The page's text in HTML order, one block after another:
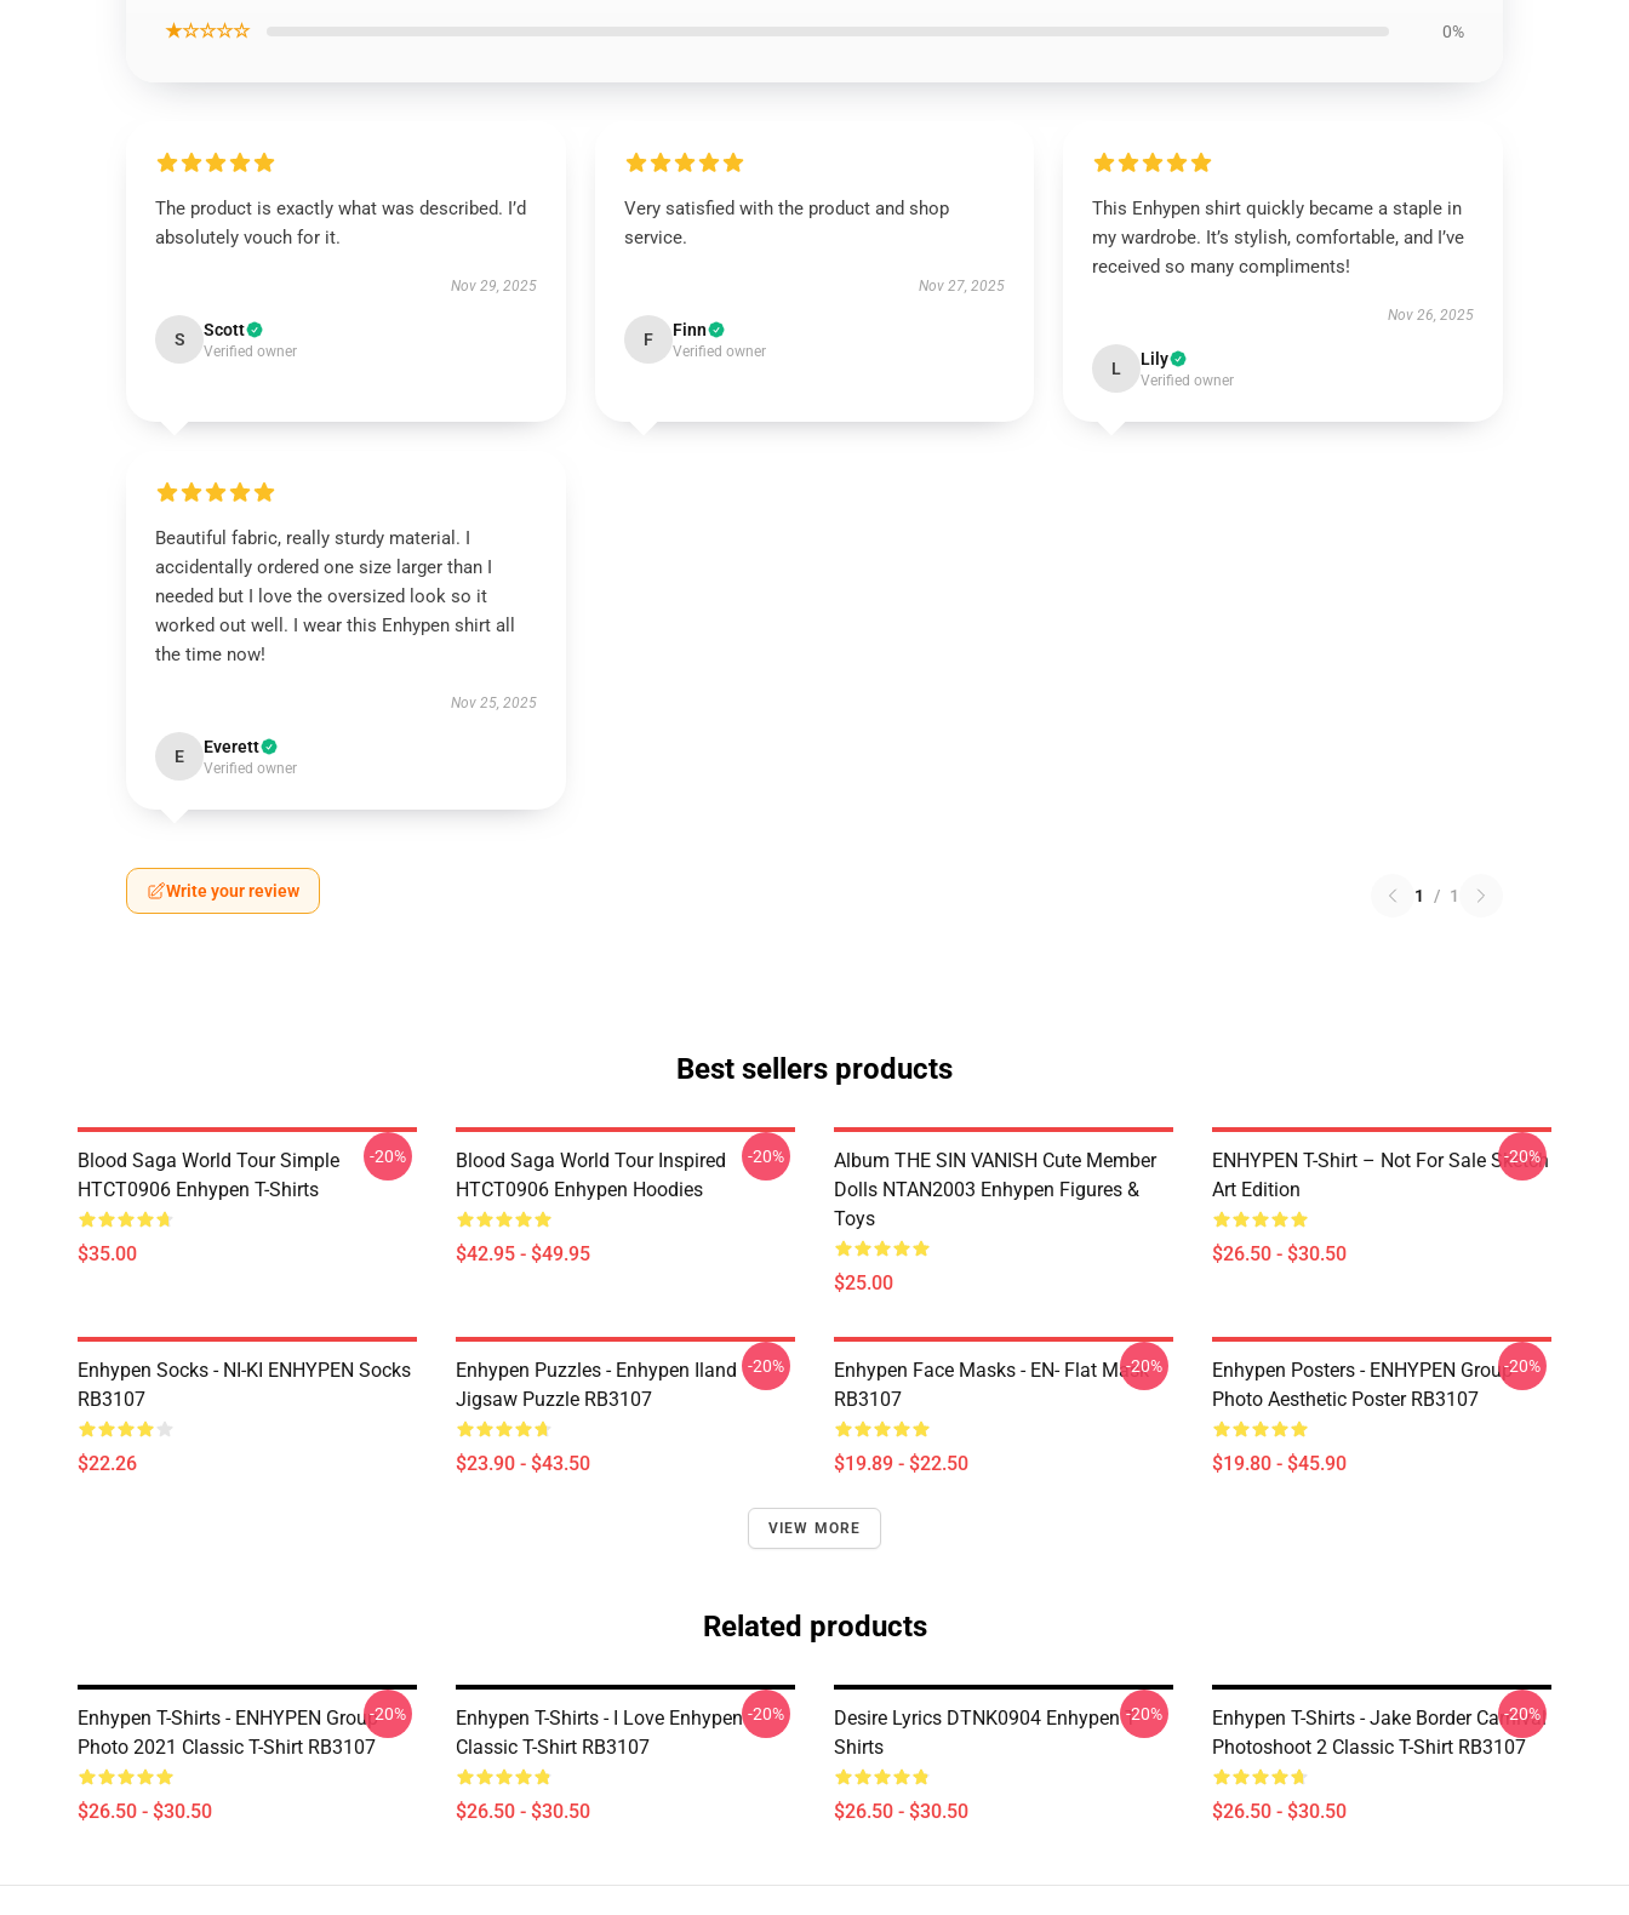
★☆☆☆☆ 0%
The product is exactly what was described. I’d
absolutely vouch for it.
Nov 29, 2025
S Scott
Verified owner
Very satisfied with the product and shop
service.
Nov 27, 2025
F Finn
Verified owner
This Enhypen shirt quickly became a staple in
my wardrobe. It’s stylish, comfortable, and I’ve
received so many compliments!
Nov 26, 2025
L Lily
Verified owner
Beautiful fabric, really sturdy material. I
accidentally ordered one size larger than I
needed but I love the oversized look so it
worked out well. I wear this Enhypen shirt all
the time now!
Nov 25, 2025
E Everett
Verified owner
Write your review 1 / 1
Best sellers products
Blood Saga World Tour Simple
HTCT0906 Enhypen T-Shirts
$35.00
-20%
Blood Saga World Tour Inspired
HTCT0906 Enhypen Hoodies
$42.95 - $49.95
-20%
Album THE SIN VANISH Cute Member
Dolls NTAN2003 Enhypen Figures &
Toys
$25.00
ENHYPEN T-Shirt – Not For Sale Sketch
Art Edition
$26.50 - $30.50
-20%
Enhypen Socks - NI-KI ENHYPEN Socks
RB3107
$22.26
Enhypen Puzzles - Enhypen Iland
Jigsaw Puzzle RB3107
$23.90 - $43.50
-20%
Enhypen Face Masks - EN- Flat Mask
RB3107
$19.89 - $22.50
-20%
Enhypen Posters - ENHYPEN Group
Photo Aesthetic Poster RB3107
$19.80 - $45.90
-20%
VIEW MORE
Related products
Enhypen T-Shirts - ENHYPEN Group
Photo 2021 Classic T-Shirt RB3107
$26.50 - $30.50
-20%
Enhypen T-Shirts - I Love Enhypen
Classic T-Shirt RB3107
$26.50 - $30.50
-20%
Desire Lyrics DTNK0904 Enhypen T-
Shirts
$26.50 - $30.50
-20%
Enhypen T-Shirts - Jake Border Carnival
Photoshoot 2 Classic T-Shirt RB3107
$26.50 - $30.50
-20%